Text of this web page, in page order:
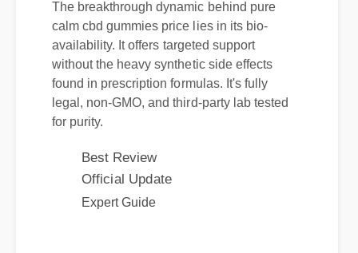
calm cbd gummies price lies in its bio-
availability. It offers targeted support
without the heavy synthetic side effects
found in prescription formulas. It's fully
legal, non-GMO, and third-party lab tested
for purity.Best Review
Expert Guide